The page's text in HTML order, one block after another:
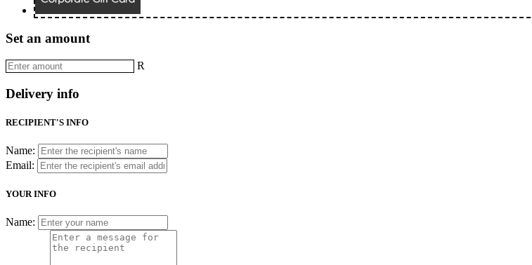
Set an amount
R
Delivery info
RECIPIENT'S INFO
Name:
Email:
YOUR INFO
Name: